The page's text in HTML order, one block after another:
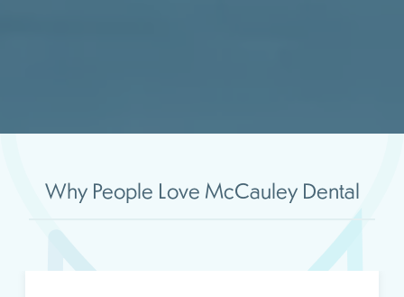
Why People Love McCauley Dental